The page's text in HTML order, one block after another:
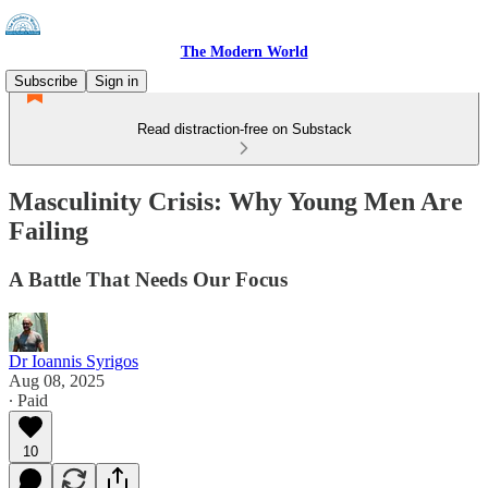
The Modern World
Subscribe
Sign in
Read distraction-free on Substack
Masculinity Crisis: Why Young Men Are
Failing
A Battle That Needs Our Focus
Dr Ioannis Syrigos
Aug 08, 2025
∙ Paid
10